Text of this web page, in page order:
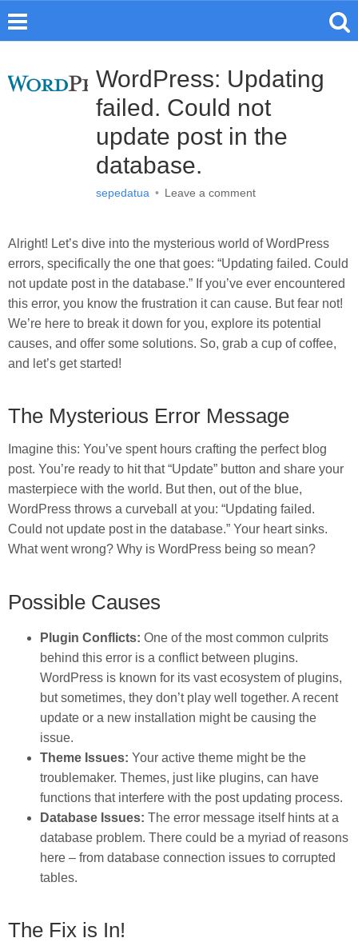
WordPress: Updating
failed. Could not
update post in the
database.
sepedatua • Leave a comment
Alright! Let’s dive into the mysterious world of WordPress
errors, specifically the one that goes: “Updating failed. Could
not update post in the database.” If you’ve ever encountered
this error, you know the frustration it can cause. But fear not!
We’re here to break it down for you, explore its potential
causes, and offer some solutions. So, grab a cup of coffee,
and let’s get started!
The Mysterious Error Message
Imagine this: You’ve spent hours crafting the perfect blog
post. You’re ready to hit that “Update” button and share your
masterpiece with the world. But then, out of the blue,
WordPress throws a curveball at you: “Updating failed.
Could not update post in the database.” Your heart sinks.
What went wrong? Why is WordPress being so mean?
Possible Causes
Plugin Conflicts: One of the most common culprits
behind this error is a conflict between plugins.
WordPress is known for its vast ecosystem of plugins,
but sometimes, they don’t play well together. A recent
update or a new installation might be causing the
issue.
Theme Issues: Your active theme might be the
troublemaker. Themes, just like plugins, can have
functions that interfere with the post updating process.
Database Issues: The error message itself hints at a
database problem. There could be a myriad of reasons
here – from database connection issues to corrupted
tables.
The Fix is In!